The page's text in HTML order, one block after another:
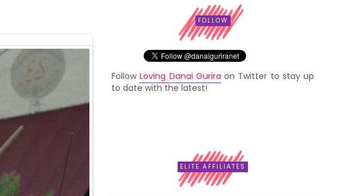
FOLLOW
FollowLoving Danai Gurira on Twitter to stay up
to date with the latest!
ELITE AFFILIATES